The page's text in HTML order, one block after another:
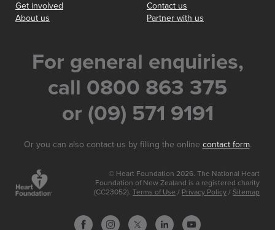
Get involved
About us
Contact us
Partner with us
For general enquiries,
call 0800 863 375
or (09) 571 9191
Or you can also contact us by filling the online contact form.
© Heart Foundation 2026. The National Heart
Foundation of New Zealand is a registered charity
(CC23052). Terms of Use / Privacy Policy / Sitemap